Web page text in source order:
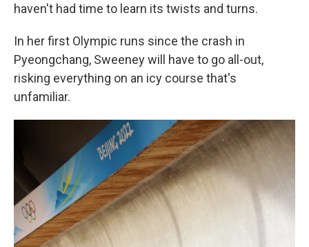
haven't had time to learn its twists and turns.
In her first Olympic runs since the crash in
Pyeongchang, Sweeney will have to go all-out,
risking everything on an icy course that's
unfamiliar.